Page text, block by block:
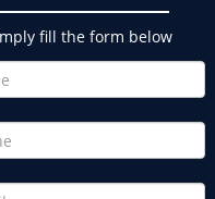
fill the form below